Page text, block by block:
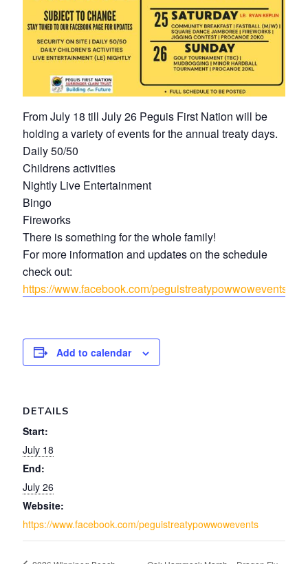
From July 18 till July 26 Peguis First Nation will be
holding a variety of events for the annual treaty days.
Daily 50/50
Childrens activities
Nightly Live Entertainment
Bingo
Fireworks
There is something for the whole family!
For more information and updates on the schedule
check out:
https://www.facebook.com/peguistreatypowwowevents
Add to calendar
DETAILS
Start:
July 18
End:
July 26
Website:
https://www.facebook.com/peguistreatypowwowevents